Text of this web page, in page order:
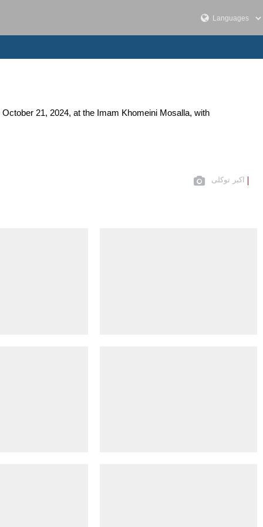
21, 2024, at the Imam Khomeini Mosalla, with
اکبر توکلی